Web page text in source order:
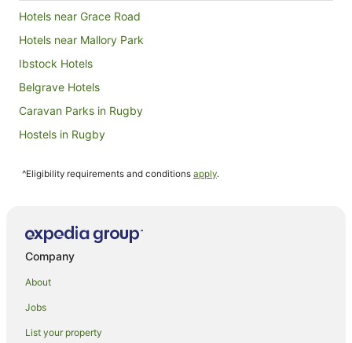
Hotels near Grace Road
Hotels near Mallory Park
Ibstock Hotels
Belgrave Hotels
Caravan Parks in Rugby
Hostels in Rugby
Macdonald Hotels in Rugby
Hostels in Wigston
Kirby Muxloe Hotels
Hotels near Victoria Park
^Eligibility requirements and conditions apply.
Company
About
Jobs
List your property